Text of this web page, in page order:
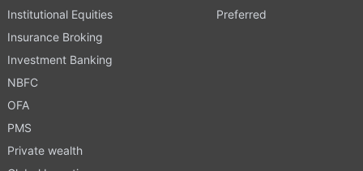
Institutional Equities
Insurance Broking
Investment Banking
NBFC
OFA
PMS
Private wealth
Preferred